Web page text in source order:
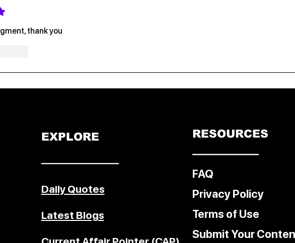
of 5 stars.
thank you
EXPLORE
––––––––––––––
Daily Quotes
Latest Blogs
RESOURCES
––––––––––––
FAQ
Privacy Policy
Terms of Use
Submit Your